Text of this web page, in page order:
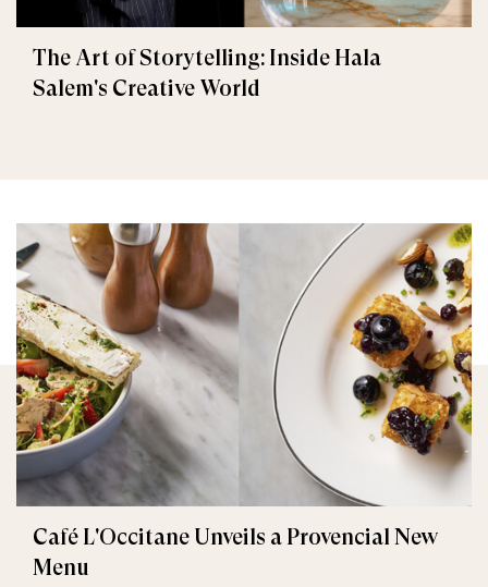
The Art of Storytelling: Inside Hala
Salem's Creative World
Café L'Occitane Unveils a Provencial New
Menu